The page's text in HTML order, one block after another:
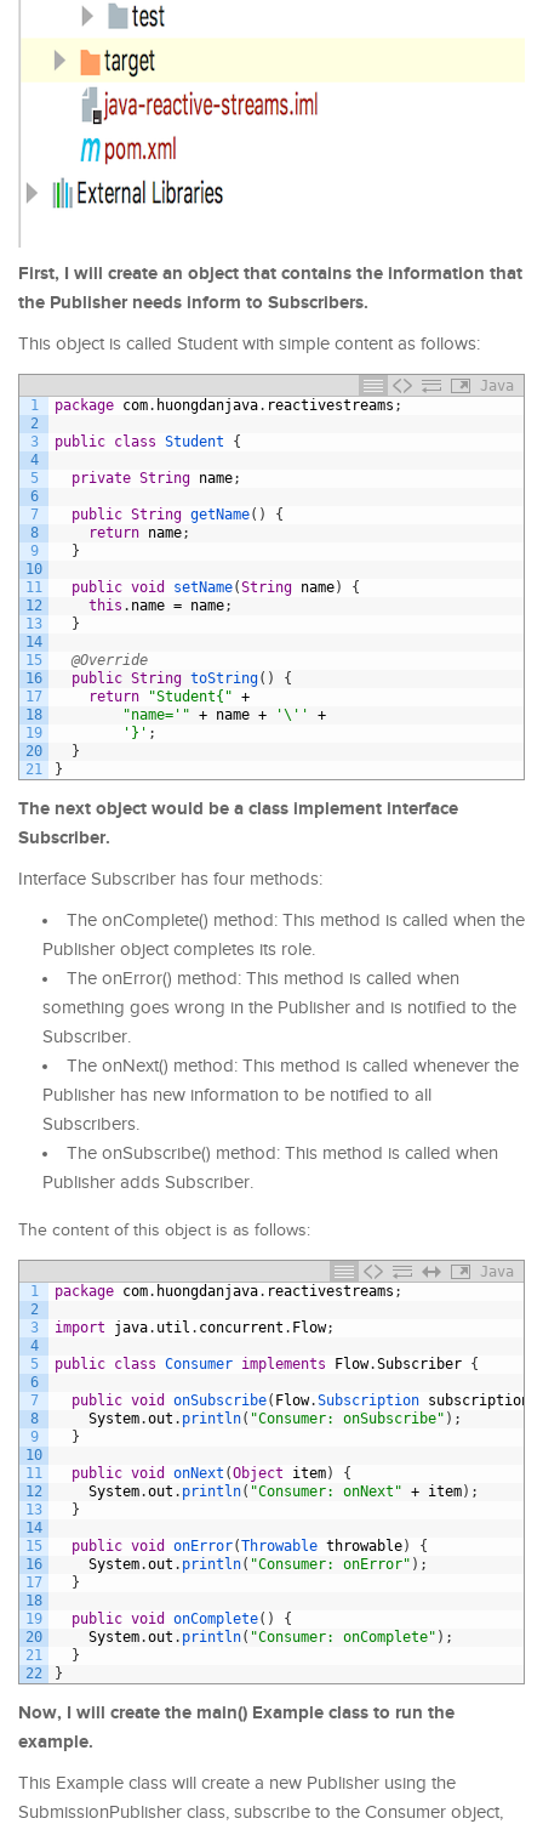
First, I will create an object that contains the information that
the Publisher needs inform to Subscribers.
This object is called Student with simple content as follows:
Java
1
2
3
4
5
6
7
8
9
10
11
12
13
14
15
16
17
18
19
20
21
package com. huongdanjava. reactivestreams ;
public class Student {
private String name;
public String getName( )
{
return name;
}
public void setName(String name)
{
this . name = name;
}
@Override
public String toString( )
{
return
"Student{" +
"name='" + name + '\''
+
'}' ;
}
}
The next object would be a class implement interface
Subscriber.
Interface Subscriber has four methods:
The onComplete() method: This method is called when the
Publisher object completes its role.
The onError() method: This method is called when
something goes wrong in the Publisher and is notified to the
Subscriber.
The onNext() method: This method is called whenever the
Publisher has new information to be notified to all
Subscribers.
The onSubscribe() method: This method is called when
Publisher adds Subscriber.
The content of this object is as follows:
Java
1
2
3
4
5
6
7
8
9
10
11
12
13
14
15
16
17
18
19
20
21
22
package com. huongdanjava. reactivestreams ;
import java. util . concurrent . Flow;
public class Consumer implements Flow.Subscriber {
public void onSubscribe( Flow.Subscription subscription
System.out . println( "Consumer: onSubscribe" ) ;
}
public void onNext (Object item)
{
System.out . println( "Consumer: onNext" + item) ;
}
public void onError(Throwable throwable)
{
System.out . println( "Consumer: onError" ) ;
}
public void onComplete( )
{
System.out . println( "Consumer: onComplete" ) ;
}
}
Now, I will create the main() Example class to run the
example.
This Example class will create a new Publisher using the
SubmissionPublisher class, subscribe to the Consumer object,